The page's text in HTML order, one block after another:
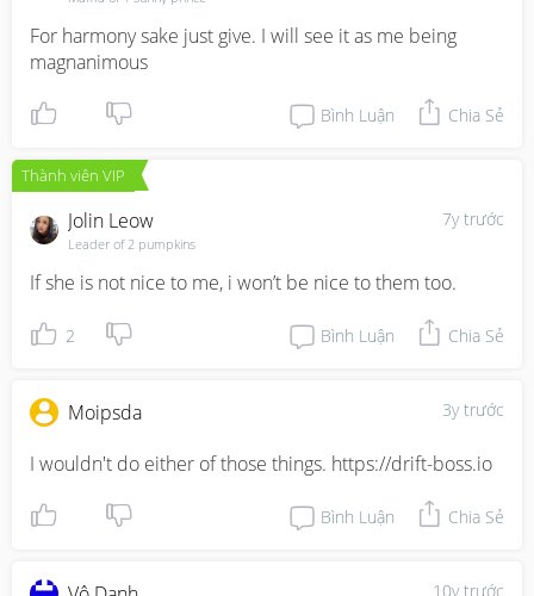
For harmony sake just give. I will see it as me being
magnanimous
Bình Luận Chia Sẻ
Thành viên VIP
7y trước
Jolin Leow
Leader of 2 pumpkins
If she is not nice to me, i won’t be nice to them too.
2 Bình Luận Chia Sẻ
3y trước
Moipsda
I wouldn't do either of those things. https://drift-boss.io
Bình Luận Chia Sẻ
10y trước